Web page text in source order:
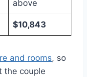
above
$10,843
and rooms, so
the couple